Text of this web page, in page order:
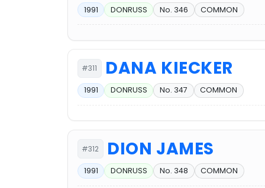
1991 DONRUSS No. 346 COMMON
#311 DANA KIECKER
1991 DONRUSS No. 347 COMMON
#312 DION JAMES
1991 DONRUSS No. 348 COMMON